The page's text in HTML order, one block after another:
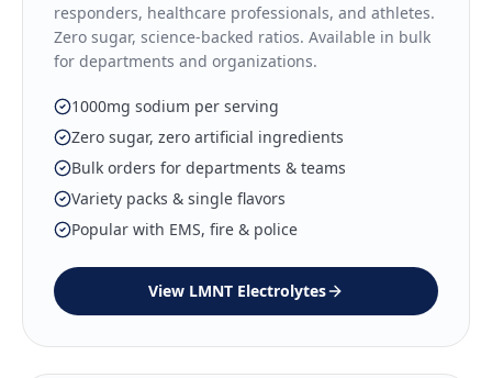
responders, healthcare professionals, and athletes.
Zero sugar, science-backed ratios. Available in bulk
for departments and organizations.
1000mg sodium per serving
Zero sugar, zero artificial ingredients
Bulk orders for departments & teams
Variety packs & single flavors
Popular with EMS, fire & police
View LMNT Electrolytes